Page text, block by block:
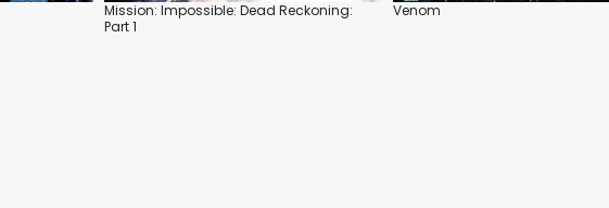
Mission: Impossible: Dead Reckoning:
Part 1
Venom